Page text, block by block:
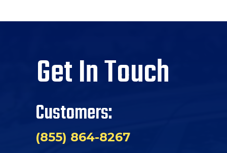
Get In Touch
Customers:
(855) 864-8267